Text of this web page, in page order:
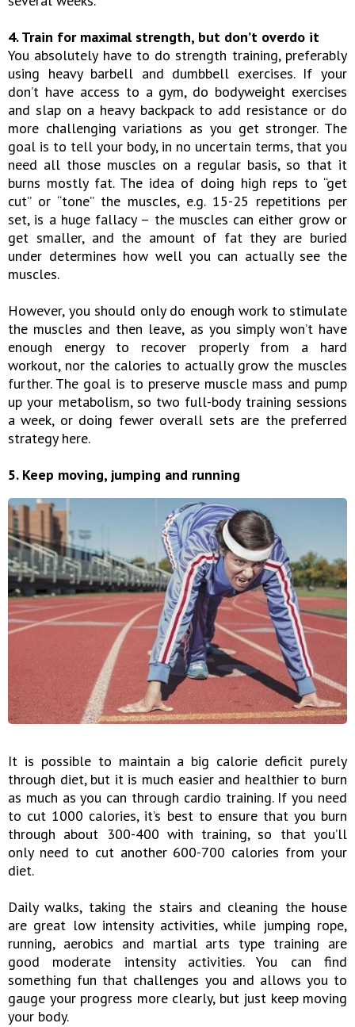
4. Train for maximal strength, but don’t overdo it
You absolutely have to do strength training, preferably
using heavy barbell and dumbbell exercises. If your
don’t have access to a gym, do bodyweight exercises
and slap on a heavy backpack to add resistance or do
more challenging variations as you get stronger. The
goal is to tell your body, in no uncertain terms, that you
need all those muscles on a regular basis, so that it
burns mostly fat. The idea of doing high reps to “get
cut” or “tone” the muscles, e.g. 15-25 repetitions per
set, is a huge fallacy – the muscles can either grow or
get smaller, and the amount of fat they are buried
under determines how well you can actually see the
muscles.
However, you should only do enough work to stimulate
the muscles and then leave, as you simply won’t have
enough energy to recover properly from a hard
workout, nor the calories to actually grow the muscles
further. The goal is to preserve muscle mass and pump
up your metabolism, so two full-body training sessions
a week, or doing fewer overall sets are the preferred
strategy here.
5. Keep moving, jumping and running
It is possible to maintain a big calorie deficit purely
through diet, but it is much easier and healthier to burn
as much as you can through cardio training. If you need
to cut 1000 calories, it’s best to ensure that you burn
through about 300-400 with training, so that you’ll
only need to cut another 600-700 calories from your
diet.
Daily walks, taking the stairs and cleaning the house
are great low intensity activities, while jumping rope,
running, aerobics and martial arts type training are
good moderate intensity activities. You can find
something fun that challenges you and allows you to
gauge your progress more clearly, but just keep moving
your body.